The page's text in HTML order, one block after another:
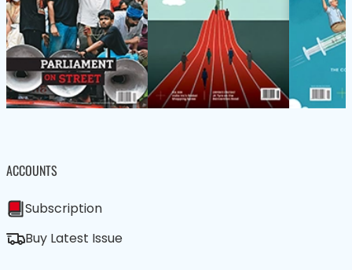
ACCOUNTS
Subscription
Buy Latest Issue